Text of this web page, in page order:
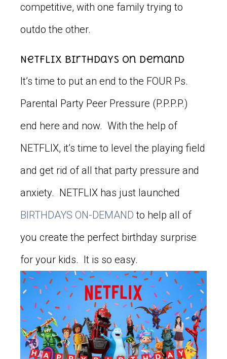
competitive, with one family trying to
outdo the other.
Netflix Birthdays on Demand
It’s time to put an end to the FOUR Ps.
Parental Party Peer Pressure (P.P.P.P.)
end here and now. With the help of
NETFLIX, it’s time to level the playing field
and get rid of all that party pressure and
anxiety. NETFLIX has just launched
BIRTHDAYS ON-DEMAND to help all of
you create the perfect birthday surprise
for your kids. It is so easy.